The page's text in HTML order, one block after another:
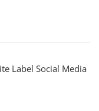
Label Social Media